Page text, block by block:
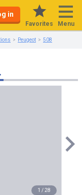
in
Favorites Menu
Peugeot 508
1 /28